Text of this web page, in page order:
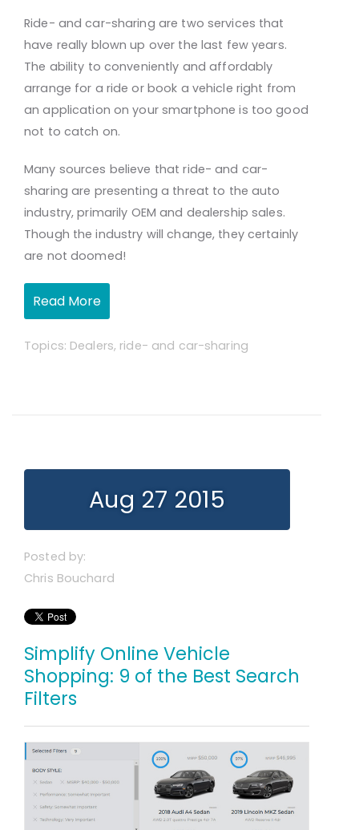
Ride- and car-sharing are two services that
have really blown up over the last few years.
The ability to conveniently and affordably
arrange for a ride or book a vehicle right from
an application on your smartphone is too good
not to catch on.
Many sources believe that ride- and car-
sharing are presenting a threat to the auto
industry, primarily OEM and dealership sales.
Though the industry will change, they certainly
are not doomed!
Read More
Topics: Dealers, ride- and car-sharing
Aug 27 2015
Posted by:
Chris Bouchard
Simplify Online Vehicle
Shopping: 9 of the Best Search
Filters